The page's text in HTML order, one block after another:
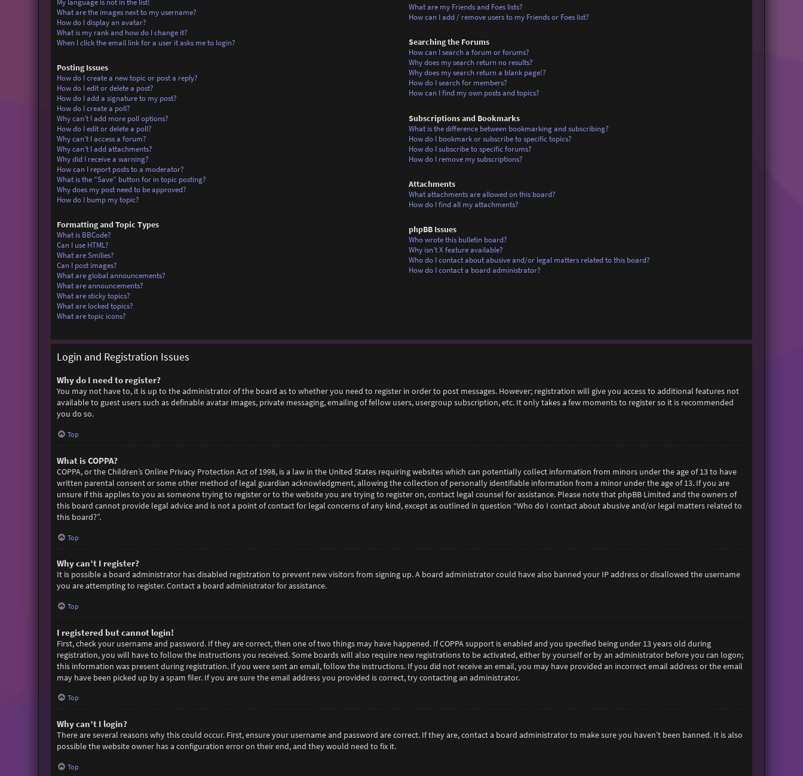
My language is not in the list!
What are the images next to my username?
How do I display an avatar?
What is my rank and how do I change it?
When I click the email link for a user it asks me to login?
Posting Issues
How do I create a new topic or post a reply?
How do I edit or delete a post?
How do I add a signature to my post?
How do I create a poll?
Why can’t I add more poll options?
How do I edit or delete a poll?
Why can’t I access a forum?
Why can’t I add attachments?
Why did I receive a warning?
How can I report posts to a moderator?
What is the “Save” button for in topic posting?
Why does my post need to be approved?
How do I bump my topic?
Formatting and Topic Types
What is BBCode?
Can I use HTML?
What are Smilies?
Can I post images?
What are global announcements?
What are announcements?
What are sticky topics?
What are locked topics?
What are topic icons?
What are my Friends and Foes lists?
How can I add / remove users to my Friends or Foes list?
Searching the Forums
How can I search a forum or forums?
Why does my search return no results?
Why does my search return a blank page!?
How do I search for members?
How can I find my own posts and topics?
Subscriptions and Bookmarks
What is the difference between bookmarking and subscribing?
How do I bookmark or subscribe to specific topics?
How do I subscribe to specific forums?
How do I remove my subscriptions?
Attachments
What attachments are allowed on this board?
How do I find all my attachments?
phpBB Issues
Who wrote this bulletin board?
Why isn’t X feature available?
Who do I contact about abusive and/or legal matters related to this board?
How do I contact a board administrator?
Login and Registration Issues
Why do I need to register?
You may not have to, it is up to the administrator of the board as to whether you need to register in order to post messages. However; registration will give you access to additional features not
available to guest users such as definable avatar images, private messaging, emailing of fellow users, usergroup subscription, etc. It only takes a few moments to register so it is recommended
you do so.
Top
What is COPPA?
COPPA, or the Children’s Online Privacy Protection Act of 1998, is a law in the United States requiring websites which can potentially collect information from minors under the age of 13 to have
written parental consent or some other method of legal guardian acknowledgment, allowing the collection of personally identifiable information from a minor under the age of 13. If you are
unsure if this applies to you as someone trying to register or to the website you are trying to register on, contact legal counsel for assistance. Please note that phpBB Limited and the owners of
this board cannot provide legal advice and is not a point of contact for legal concerns of any kind, except as outlined in question “Who do I contact about abusive and/or legal matters related to
this board?”.
Top
Why can’t I register?
It is possible a board administrator has disabled registration to prevent new visitors from signing up. A board administrator could have also banned your IP address or disallowed the username
you are attempting to register. Contact a board administrator for assistance.
Top
I registered but cannot login!
First, check your username and password. If they are correct, then one of two things may have happened. If COPPA support is enabled and you specified being under 13 years old during
registration, you will have to follow the instructions you received. Some boards will also require new registrations to be activated, either by yourself or by an administrator before you can logon;
this information was present during registration. If you were sent an email, follow the instructions. If you did not receive an email, you may have provided an incorrect email address or the email
may have been picked up by a spam filer. If you are sure the email address you provided is correct, try contacting an administrator.
Top
Why can’t I login?
There are several reasons why this could occur. First, ensure your username and password are correct. If they are, contact a board administrator to make sure you haven’t been banned. It is also
possible the website owner has a configuration error on their end, and they would need to fix it.
Top